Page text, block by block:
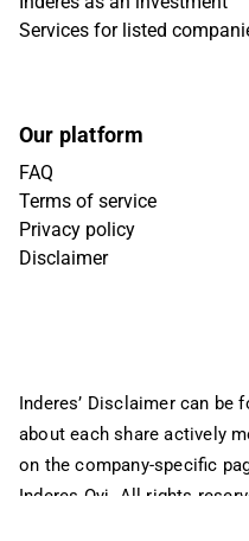
Services for listed
Our platform
FAQ
Terms of service
Privacy policy
Disclaimer
Inderes’ Disclaimer can be
about each share actively
on the company-specific
Inderes Oyj. All rights